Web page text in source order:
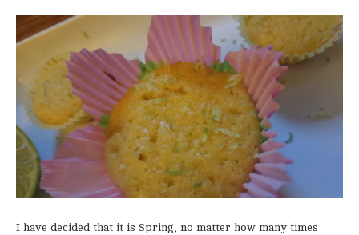
I have decided that it is Spring, no matter how many times